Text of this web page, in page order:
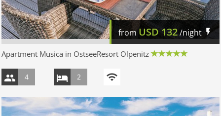
fromUSD132/night
Apartment Musica in OstseeResort Olpenitz
4 2